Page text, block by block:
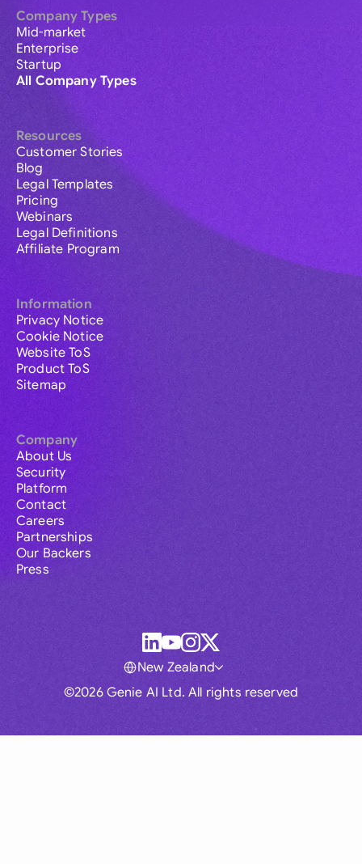
Company Types
Mid-market
Enterprise
Startup
All Company Types
Resources
Customer Stories
Blog
Legal Templates
Pricing
Webinars
Legal Definitions
Affiliate Program
Information
Privacy Notice
Cookie Notice
Website ToS
Product ToS
Sitemap
Company
About Us
Security
Platform
Contact
Careers
Partnerships
Our Backers
Press
©2026 Genie AI Ltd. All rights reserved
New Zealand